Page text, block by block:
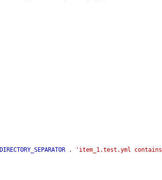
DIRECTORY_SEPARATOR .
'item_1.test.yml contains